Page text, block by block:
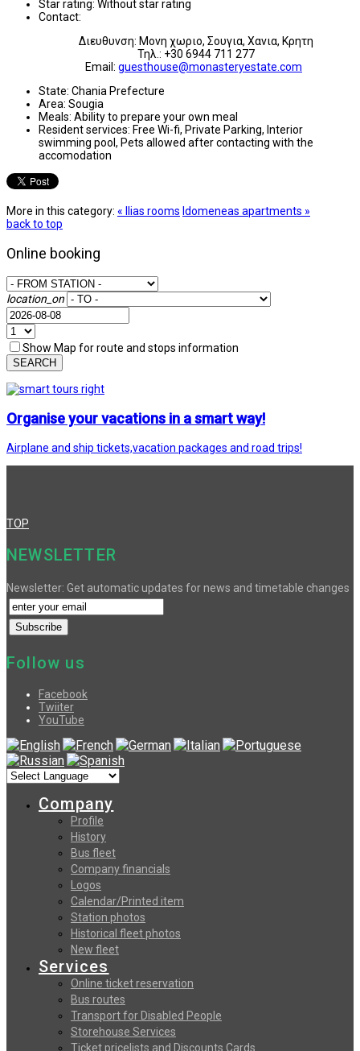
Star rating: Without star rating
Contact:
Διευθυνση: Μονη χωριο, Σουγια, Χανια, Κρητη
Τηλ.: +30 6944 711 277
Email: guesthouse@monasteryestate.com
State: Chania Prefecture
Area: Sougia
Meals: Ability to prepare your own meal
Resident services: Free Wi-fi, Private Parking, Interior
swimming pool, Pets allowed after contacting with the
accomodation
More in this category: « Ilias rooms Idomeneas apartments »
back to top
Online booking
location_on
Show Map for route and stops information
SEARCH
Organise your vacations in a smart way!
Airplane and ship tickets,vacation packages and road trips!
TOP
NEWSLETTER
Newsletter: Get automatic updates for news and timetable changes
Follow us
Facebook
Twiiter
YouTube
Company
Profile
History
Bus fleet
Company financials
Logos
Calendar/Printed item
Station photos
Historical fleet photos
New fleet
Services
Online ticket reservation
Bus routes
Transport for Disabled People
Storehouse Services
Ticket pricelists and Discounts Cards